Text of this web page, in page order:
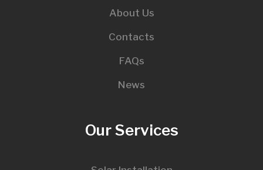
About Us
Contacts
FAQs
News
Our Services